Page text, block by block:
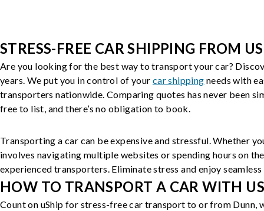
STRESS-FREE CAR SHIPPING FROM
Are you looking for the best way to transport your car?
years. We put you in control of your car shipping needs with
transporters nationwide. Comparing quotes has never been
free to list, and there’s no obligation to book.
Transporting a car can be expensive and stressful. Whether
involves navigating multiple websites or spending hours on
experienced transporters. Eliminate stress and enjoy
HOW TO TRANSPORT A CAR WITH
Count on uShip for stress-free car transport to or from Dunn,